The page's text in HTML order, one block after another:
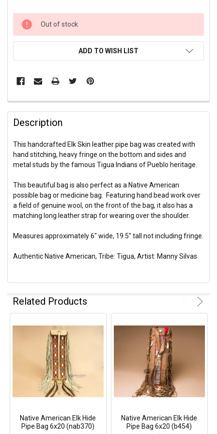
CURRENT
STOCK:
Out of stock
ADD TO WISH LIST
Description
This handcrafted Elk Skin leather pipe bag was created with
hand stitching, heavy fringe on the bottom and sides and
metal studs by the famous Tigua Indians of Pueblo heritage.
This beautiful bag is also perfect as a Native American
possible bag or medicine bag. Featuring hand bead work over
a field of genuine wool, on the front of the bag, it also has a
matching long leather strap for wearing over the shoulder.
Measures approximately 6" wide, 19.5" tall not including fringe.
Authentic Native American, Tribe: Tigua, Artist: Manny Silvas
Related Products
Native American Elk Hide
Pipe Bag 6x20 (nab370)
Native American Elk Hide
Pipe Bag 6x20 (b454)